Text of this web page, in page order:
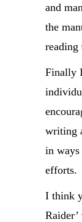
and
the
Finally
writing
in
efforts.
I think